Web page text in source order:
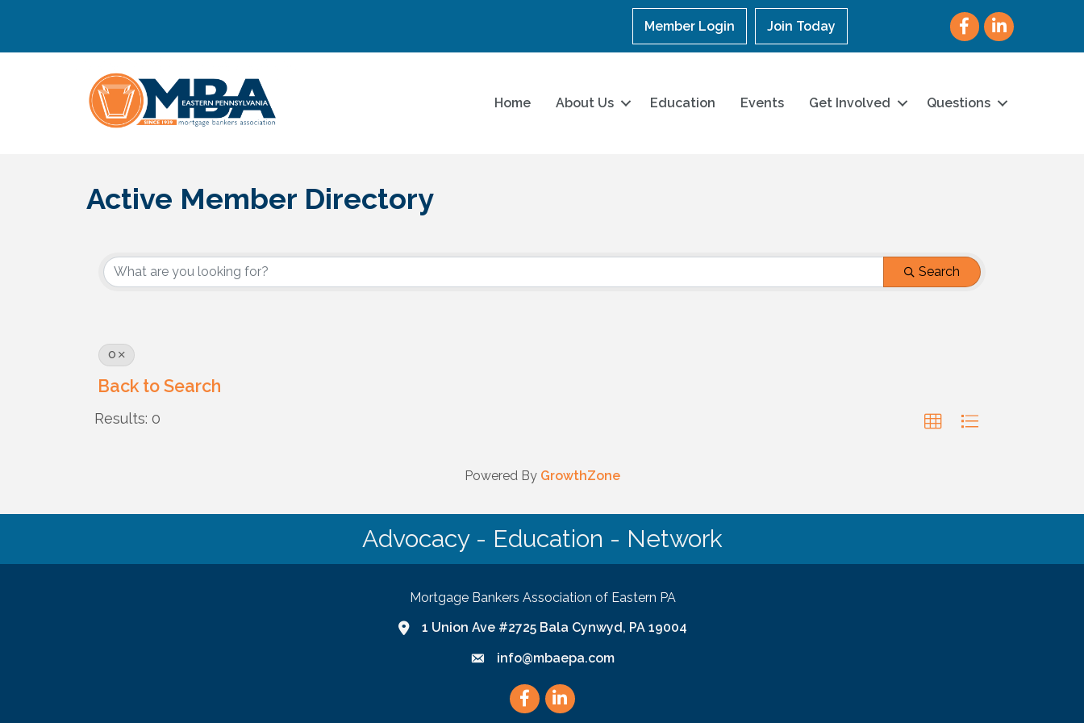
Member Login Join Today Facebook
LinkedIn
Home About Us Education Events Get Involved Questions
Active Member Directory
Search
O
Back to Search
Results: 0
Powered By GrowthZone
Advocacy - Education - Network
Mortgage Bankers Association of Eastern PA
Google Map link and icon
1 Union Ave #2725 Bala Cynwyd, PA 19004
Email icon and link
info@mbaepa.com
Facebook
LinkedIn